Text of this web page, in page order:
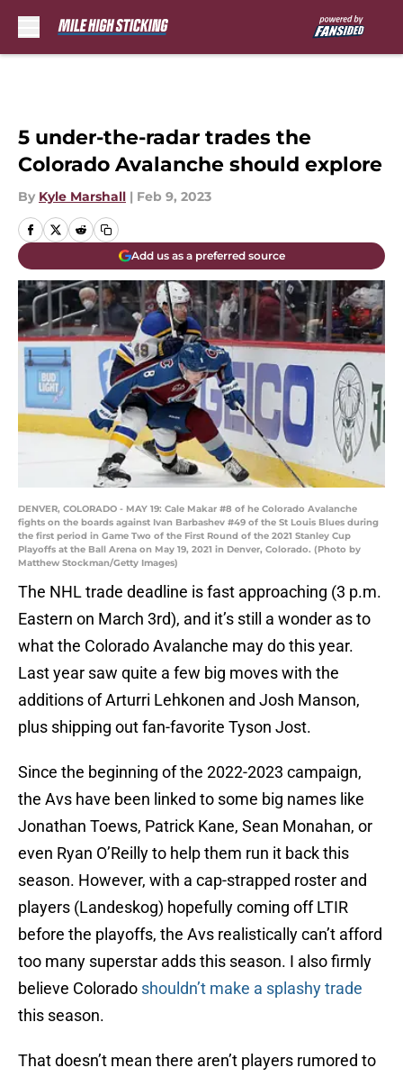
5 under-the-radar trades the
Colorado Avalanche should explore
By Kyle Marshall | Feb 9, 2023
Add us as a preferred source
DENVER, COLORADO - MAY 19: Cale Makar #8 of he Colorado Avalanche
fights on the boards against Ivan Barbashev #49 of the St Louis Blues during
the first period in Game Two of the First Round of the 2021 Stanley Cup
Playoffs at the Ball Arena on May 19, 2021 in Denver, Colorado. (Photo by
Matthew Stockman/Getty Images)
The NHL trade deadline is fast approaching (3 p.m.
Eastern on March 3rd), and it’s still a wonder as to
what the Colorado Avalanche may do this year.
Last year saw quite a few big moves with the
additions of Arturri Lehkonen and Josh Manson,
plus shipping out fan-favorite Tyson Jost.
Since the beginning of the 2022-2023 campaign,
the Avs have been linked to some big names like
Jonathan Toews, Patrick Kane, Sean Monahan, or
even Ryan O’Reilly to help them run it back this
season. However, with a cap-strapped roster and
players (Landeskog) hopefully coming off LTIR
before the playoffs, the Avs realistically can’t afford
too many superstar adds this season. I also firmly
believe Colorado shouldn’t make a splashy trade
this season.
That doesn’t mean there aren’t players rumored to